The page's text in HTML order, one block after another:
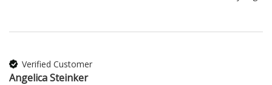
Verified Customer
Angelica Steinker